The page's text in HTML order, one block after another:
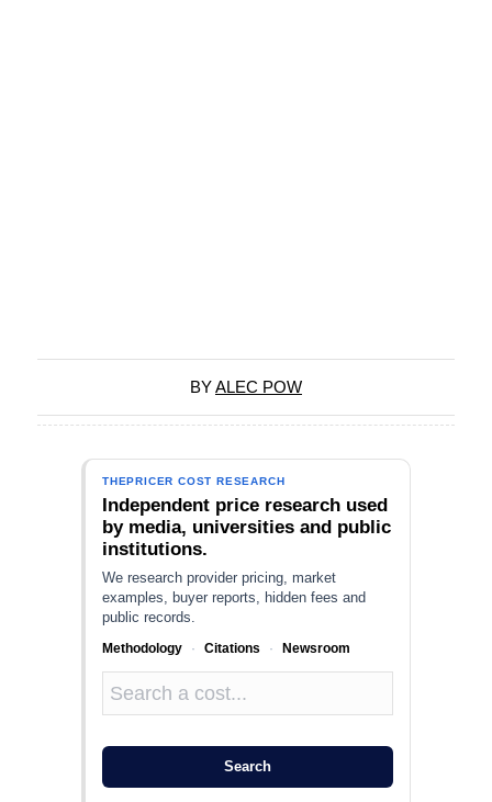
BYALEC POW
THEPRICER COST RESEARCH
Independent price research used
by media, universities and public
institutions.
We research provider pricing, market
examples, buyer reports, hidden fees and
public records.
Methodology · Citations · Newsroom
Search